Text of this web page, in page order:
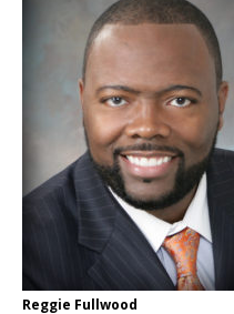
Reggie Fullwood